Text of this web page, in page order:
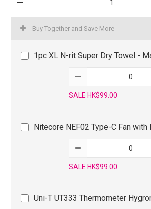
Buy Together and Save More
1pc XL N-rit Super Dry Towel -
SALE HK$99.00
Nitecore NEF02 Type-C Fan with
SALE HK$99.00
Uni-T UT333 Thermometer